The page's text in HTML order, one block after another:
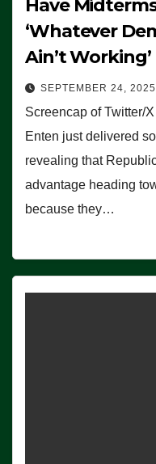
Have
‘Whatever
Ain’t Working’
SEPTEMBER 24, 2025
Screencap of Twitter/
Enten just delivered
revealing that
advantage heading
because they…